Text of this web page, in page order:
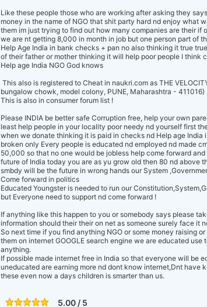
Like these people those who are working after asking they
money in the name of NGO that shit party hard nd enjoy what
them im just trying to find out how many companies are their if
we are nt getting 8,000 in month in job but one person part of
Help Age India in bank checks + pan no also thinking it true
of their father or mother thinking it will help poor people I think
Help age India NGO God knows
This also is registered to Cheat in naukri.com as THE
bungalow chowk, model colony, PUNE, Maharashtra -
This is also in consumer forum list !
Please INDIA be better safe Corruption free, help your own
least help people in your locality poor needy nd yourself first
when we donate thinking it is paid in checks nd Help age
broken only Every people is educated nd employed nd made
50,000 so that no one would be jobless help come forward
future of India today you are as yu grow old then 80 nd above
smbdy will be the future in wrong hands our System
Come forward in politics
Educated Youngster is needed to run our
but Everyone need to support nd come forward !
If anything like this happen to you or somebody says please
information should their their on net as someone surely face it
So next time if you find anything NGO or some money raising
them on internet GOOGLE search engine we are educated
anything.
If possible made internet free in India so that everyone will be
uneducated are earning more nd dont know internet,Dnt have
these even now a days children is smarter than us.
5.00 / 5